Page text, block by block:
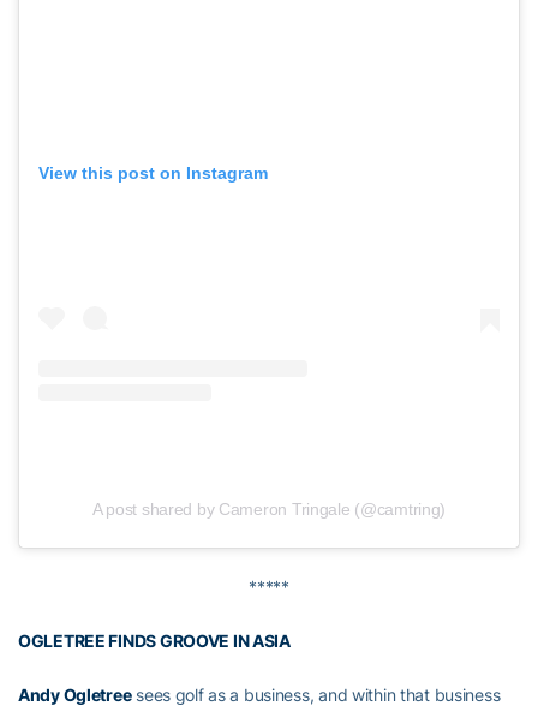
View this post on Instagram
A post shared by Cameron Tringale (@camtring)
*****
OGLETREE FINDS GROOVE IN ASIA
Andy Ogletreesees golf as a business, and within that business